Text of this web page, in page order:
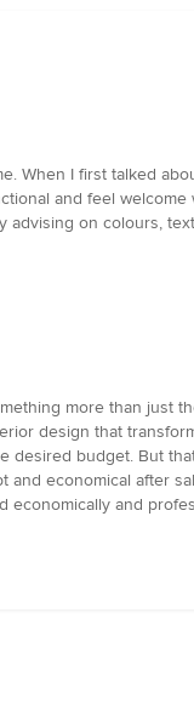
When I first talked
and feel
advising on colours,
more than just
design that
desired budget. But
economical after
and